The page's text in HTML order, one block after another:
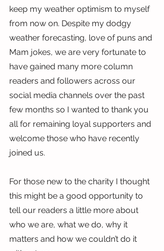
keep my weather optimism to myself
from now on. Despite my dodgy
weather forecasting, love of puns and
Mam jokes, we are very fortunate to
have gained many more column
readers and followers across our
social media channels over the past
few months so I wanted to thank you
all for remaining loyal supporters and
welcome those who have recently
joined us.
For those new to the charity I thought
this might be a good opportunity to
tell our readers a little more about
who we are, what we do, why it
matters and how we couldn’t do it